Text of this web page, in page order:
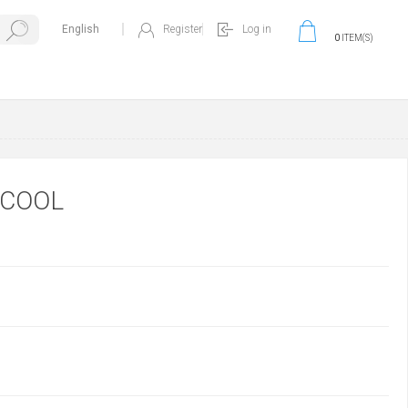
Register Log in
0 ITEM(S)